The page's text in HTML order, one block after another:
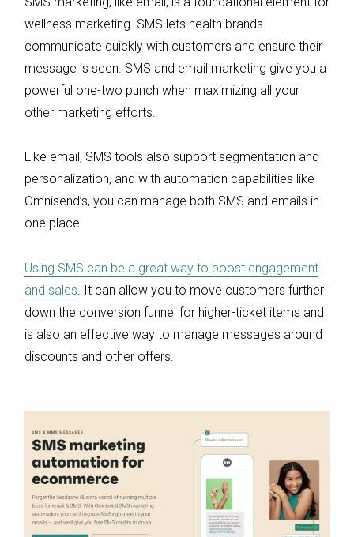
wellness marketing. SMS lets health brands
communicate quickly with customers and ensure their
message is seen. SMS and email marketing give you a
powerful one-two punch when maximizing all your
other marketing efforts.
Like email, SMS tools also support segmentation and
personalization, and with automation capabilities like
Omnisend’s, you can manage both SMS and emails in
one place.
Using SMS can be a great way to boost engagement
and sales. It can allow you to move customers further
down the conversion funnel for higher-ticket items and
is also an effective way to manage messages around
discounts and other offers.